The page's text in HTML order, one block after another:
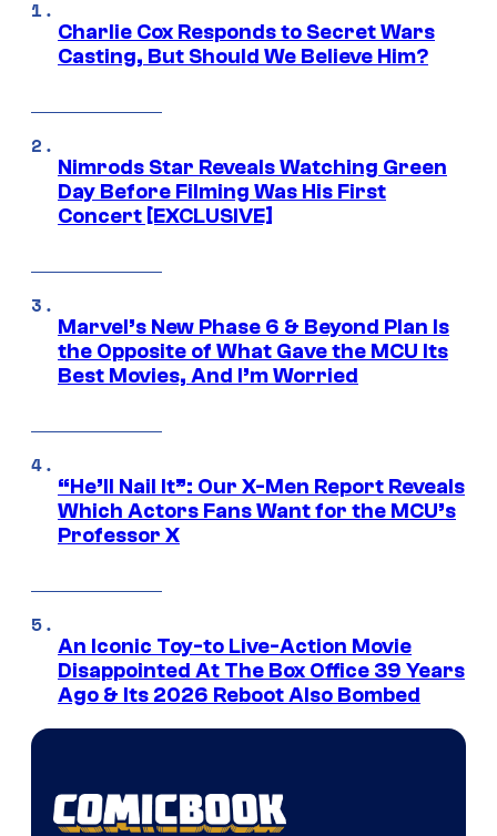
Charlie Cox Responds to Secret Wars
Casting, But Should We Believe Him?
Nimrods Star Reveals Watching Green
Day Before Filming Was His First
Concert [EXCLUSIVE]
Marvel’s New Phase 6 & Beyond Plan Is
the Opposite of What Gave the MCU Its
Best Movies, And I’m Worried
“He’ll Nail It”: Our X-Men Report Reveals
Which Actors Fans Want for the MCU’s
Professor X
An Iconic Toy-to Live-Action Movie
Disappointed At The Box Office 39 Years
Ago & Its 2026 Reboot Also Bombed